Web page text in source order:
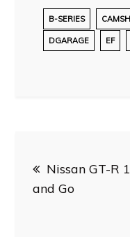
B-SERIES
DGARAGE EF
Nissan GT-R
and Go